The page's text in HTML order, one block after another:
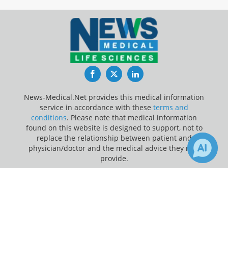
FacebookTwitterLinkedIn
News-Medical.Net provides this medical information
service in accordance with these terms and
conditions. Please note that medical information
found on this website is designed to support, not to
replace the relationship between patient and
physician/doctor and the medical advice they may
provide.